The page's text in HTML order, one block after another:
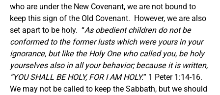
who are under the New Covenant, we are not bound to
keep this sign of the Old Covenant. However, we are also
set apart to be holy. “As obedient children do not be
conformed to the former lusts which were yours in your
ignorance, but like the Holy One who called you, be holy
yourselves also in all your behavior; because it is written,
“YOU SHALL BE HOLY, FOR I AM HOLY.” 1 Peter 1:14-16.
We may not be called to keep the Sabbath, but we should